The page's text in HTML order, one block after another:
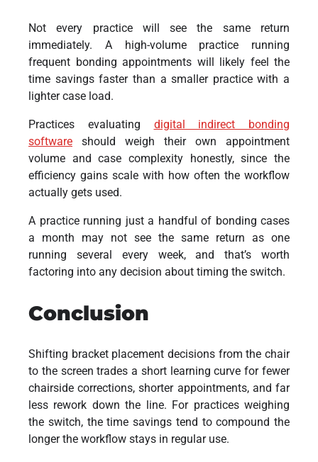
Not every practice will see the same return
immediately. A high-volume practice running
frequent bonding appointments will likely feel the
time savings faster than a smaller practice with a
lighter case load.
Practices evaluating digital indirect bonding
software should weigh their own appointment
volume and case complexity honestly, since the
efficiency gains scale with how often the workflow
actually gets used.
A practice running just a handful of bonding cases
a month may not see the same return as one
running several every week, and that’s worth
factoring into any decision about timing the switch.
Conclusion
Shifting bracket placement decisions from the chair
to the screen trades a short learning curve for fewer
chairside corrections, shorter appointments, and far
less rework down the line. For practices weighing
the switch, the time savings tend to compound the
longer the workflow stays in regular use.